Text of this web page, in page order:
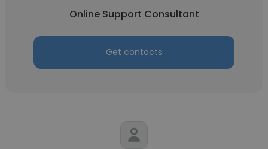
Online Support Consultant
Get contacts